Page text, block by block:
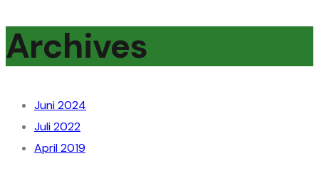
Archives
Juni 2024
Juli 2022
April 2019